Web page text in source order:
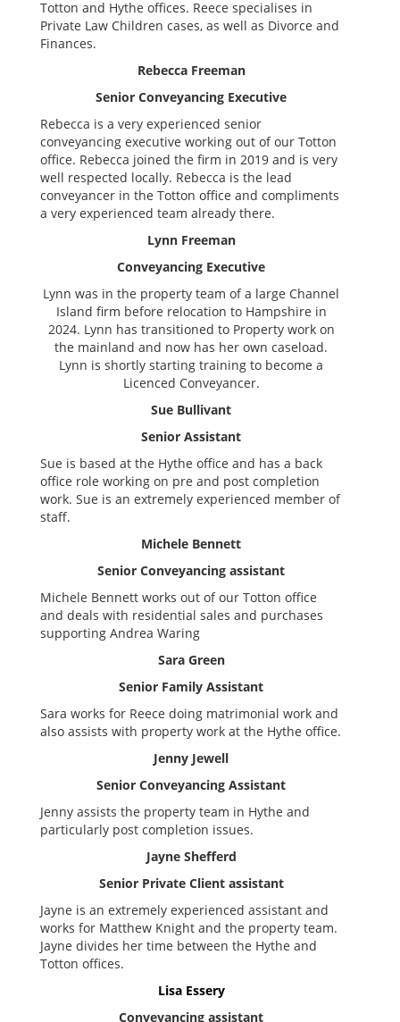
Totton and Hythe offices. Reece specialises in
Private Law Children cases, as well as Divorce and
Finances.
Rebecca Freeman
Senior Conveyancing Executive
Rebecca is a very experienced senior
conveyancing executive working out of our Totton
office. Rebecca joined the firm in 2019 and is very
well respected locally. Rebecca is the lead
conveyancer in the Totton office and compliments
a very experienced team already there.
Lynn Freeman
Conveyancing Executive
Lynn was in the property team of a large Channel
Island firm before relocation to Hampshire in
2024. Lynn has transitioned to Property work on
the mainland and now has her own caseload.
Lynn is shortly starting training to become a
Licenced Conveyancer.
Sue Bullivant
Senior Assistant
Sue is based at the Hythe office and has a back
office role working on pre and post completion
work. Sue is an extremely experienced member of
staff.
Michele Bennett
Senior Conveyancing assistant
Michele Bennett works out of our Totton office
and deals with residential sales and purchases
supporting Andrea Waring
Sara Green
Senior Family Assistant
Sara works for Reece doing matrimonial work and
also assists with property work at the Hythe office.
Jenny Jewell
Senior Conveyancing Assistant
Jenny assists the property team in Hythe and
particularly post completion issues.
Jayne Shefferd
Senior Private Client assistant
Jayne is an extremely experienced assistant and
works for Matthew Knight and the property team.
Jayne divides her time between the Hythe and
Totton offices.
Lisa Essery
Conveyancing assistant